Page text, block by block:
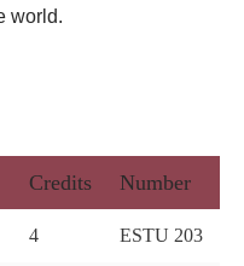
world.
Credits Number
4 ESTU 203